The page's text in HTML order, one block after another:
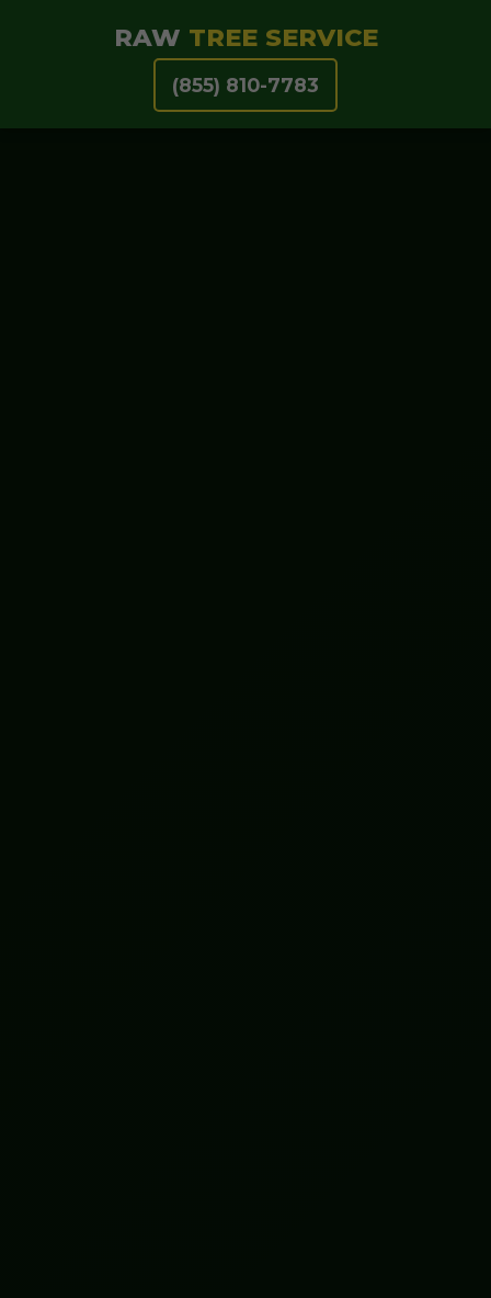
RAW TREE SERVICE
(855) 810-7783